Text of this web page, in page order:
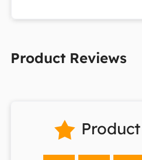
Product Reviews
